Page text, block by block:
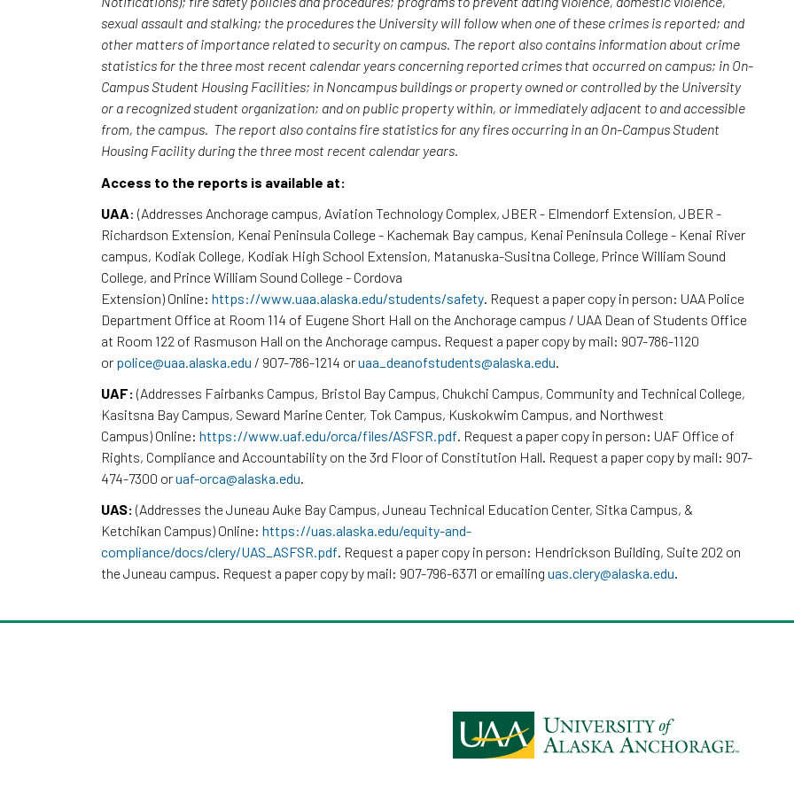
sexual assault and stalking; the procedures the University will follow when one of these crimes is reported; and
other matters of importance related to security on campus. The report also contains information about crime
statistics for the three most recent calendar years concerning reported crimes that occurred on campus; in On-
Campus Student Housing Facilities; in Noncampus buildings or property owned or controlled by the University
or a recognized student organization; and on public property within, or immediately adjacent to and accessible
from, the campus. The report also contains fire statistics for any fires occurring in an On-Campus Student
Housing Facility during the three most recent calendar years.
Access to the reports is available at:
UAA: (Addresses Anchorage campus, Aviation Technology Complex, JBER - Elmendorf Extension, JBER -
Richardson Extension, Kenai Peninsula College - Kachemak Bay campus, Kenai Peninsula College - Kenai River
campus, Kodiak College, Kodiak High School Extension, Matanuska-Susitna College, Prince William Sound
College, and Prince William Sound College - Cordova
Extension) Online: https://www.uaa.alaska.edu/students/safety . Request a paper copy in person: UAA Police
Department Office at Room 114 of Eugene Short Hall on the Anchorage campus / UAA Dean of Students Office
at Room 122 of Rasmuson Hall on the Anchorage campus. Request a paper copy by mail: 907-786-1120
or police@uaa.alaska.edu / 907-786-1214 oruaa_deanofstudents@alaska.edu
UAF: (Addresses Fairbanks Campus, Bristol Bay Campus, Chukchi Campus, Community and Technical College,
Kasitsna Bay Campus, Seward Marine Center, Tok Campus, Kuskokwim Campus, and Northwest
Campus) Online: https://www.uaf.edu/orca/files/ASFSR.pdf. Request a paper copy in person: UAF Office of
Rights, Compliance and Accountability on the 3rd Floor of Constitution Hall. Request a paper copy by mail: 907-
474-7300 oruaf-orca@alaska.edu.
UAS: (Addresses the Juneau Auke Bay Campus, Juneau Technical Education Center, Sitka Campus, &
Ketchikan Campus) Online: https://uas.alaska.edu/equity-and-
compliance/docs/clery/UAS_ASFSR.pdf. Request a paper copy in person: Hendrickson Building, Suite 202 on
the Juneau campus. Request a paper copy by mail: 907-796-6371 or emailing uas.clery@alaska.edu.